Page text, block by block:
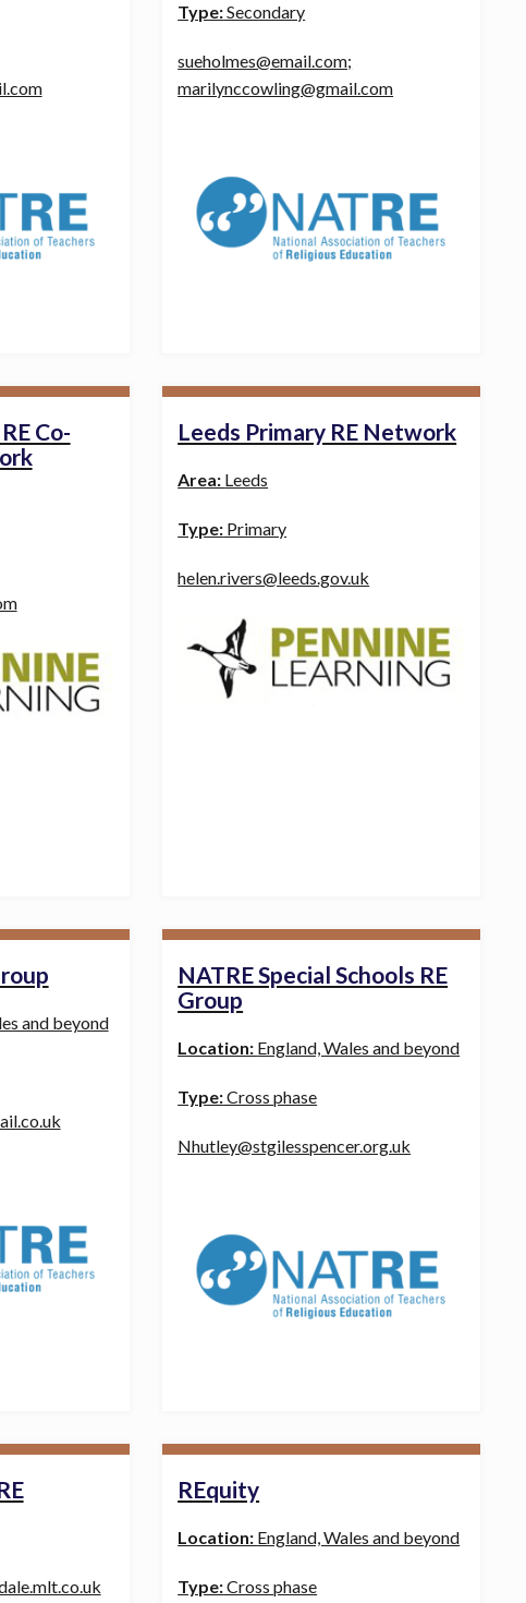
Type:Secondary
sueholmes@email.com;
marilynccowling@gmail.com
Co-
Leeds Primary RE Network
Area: Leeds
Type: Primary
helen.rivers@leeds.gov.uk
and beyond
NATRE Special Schools RE
Group
Location: England, Wales and beyond
Type:Cross phase
Nhutley@stgilesspencer.org.uk
REquity
Location: England, Wales and beyond
Type:Cross phase